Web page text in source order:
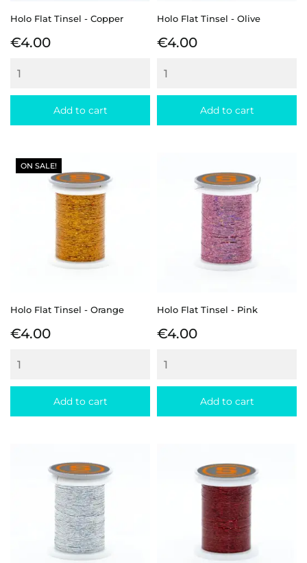
Holo Flat Tinsel - Copper
Price
€4.00
Add to cart
Holo Flat Tinsel - Olive
Price
€4.00
Add to cart
Holo Flat Tinsel - Orange
Price
€4.00
Add to cart
ON SALE!
Holo Flat Tinsel - Pink
Price
€4.00
Add to cart